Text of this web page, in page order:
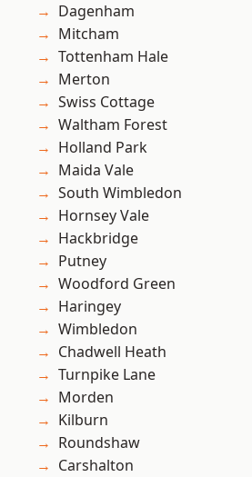
Dagenham
Mitcham
Tottenham Hale
Merton
Swiss Cottage
Waltham Forest
Holland Park
Maida Vale
South Wimbledon
Hornsey Vale
Hackbridge
Putney
Woodford Green
Haringey
Wimbledon
Chadwell Heath
Turnpike Lane
Morden
Kilburn
Roundshaw
Carshalton